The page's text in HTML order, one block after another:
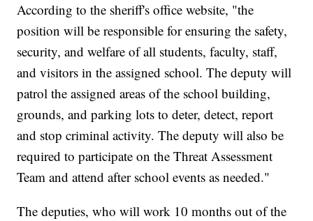
According to the sheriff's office website, "the
position will be responsible for ensuring the safety,
security, and welfare of all students, faculty, staff,
and visitors in the assigned school. The deputy will
patrol the assigned areas of the school building,
grounds, and parking lots to deter, detect, report
and stop criminal activity. The deputy will also be
required to participate on the Threat Assessment
Team and attend after school events as needed."
The deputies, who will work 10 months out of the